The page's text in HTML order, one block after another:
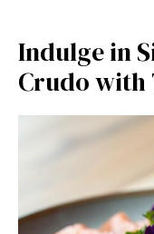
Indulge in
Crudo with